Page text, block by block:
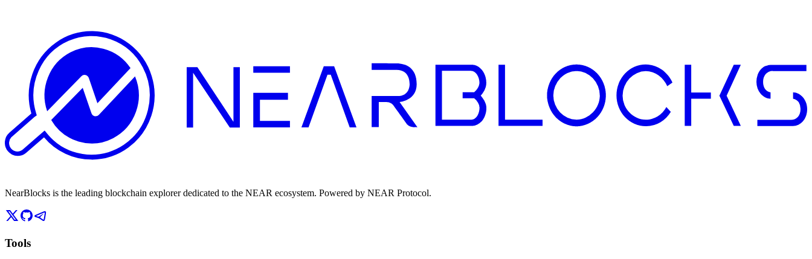
NearBlocks is the leading blockchain explorer dedicated to the NEAR ecosystem. Powered by NEAR Protocol.
Tools